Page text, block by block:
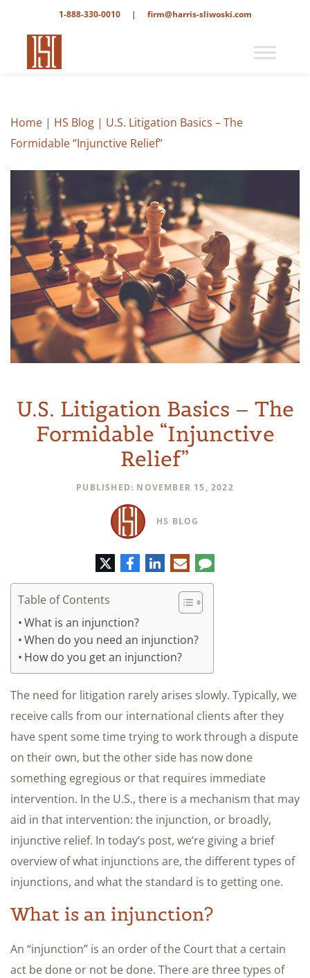
1-888-330-0010 | firm@harris-sliwoski.com
Home | HS Blog | U.S. Litigation Basics – The
Formidable “Injunctive Relief”
U.S. Litigation Basics – The
Formidable “Injunctive
Relief”
PUBLISHED: NOVEMBER 15, 2022
HS BLOG
TwitterFacebook
LinkedIn
E-
mail
Comment
Table of Contents
What is an injunction?
When do you need an injunction?
How do you get an injunction?
The need for litigation rarely arises slowly. Typically, we
receive calls from our international clients after they
have spent some time trying to work through a dispute
on their own, but the other side has now done
something egregious or that requires immediate
intervention. In the U.S., there is a mechanism that may
aid in that intervention: the injunction, or broadly,
injunctive relief. In today’s post, we’re giving a brief
overview of what injunctions are, the different types of
injunctions, and what the standard is to getting one.
What is an injunction?
An “injunction” is an order of the Court that a certain
act be done or not be done. There are three types of